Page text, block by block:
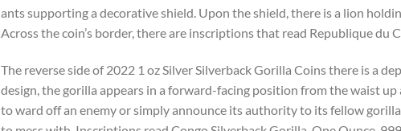
ants supporting a decorative shield. Upon the shield, there is a lion
Across the coin’s border, there are inscriptions that read Republique du
The reverse side of 2022 1 oz Silver Silverback Gorilla Coins there is a
design, the gorilla appears in a forward-facing position from the waist
to ward off an enemy or simply announce its authority to its fellow